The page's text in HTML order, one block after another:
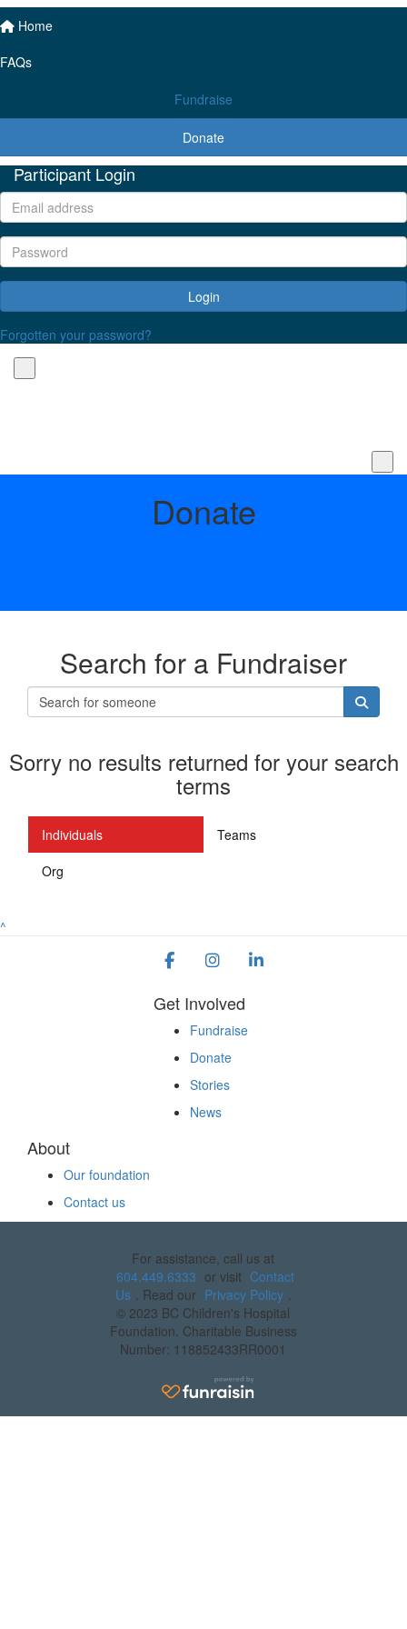
Home
FAQs
Fundraise
Donate
Participant Login
Login
Forgotten your password?
Donate
Search for a Fundraiser
Sorry no results returned for your search
terms
Individuals
Teams
Org
^
Get Involved
Fundraise
Donate
Stories
News
About
Our foundation
Contact us
For assistance, call us at
604.449.6333 or visit Contact
Us
. Read our Privacy Policy
© 2023 BC Children's Hospital
Foundation. Charitable Business
Number: 118852433RR0001